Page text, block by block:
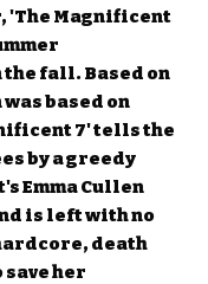
'The Magnificent
fall. Based on
based on
7' tells the
by a greedy
Emma Cullen
is left with no
death
her